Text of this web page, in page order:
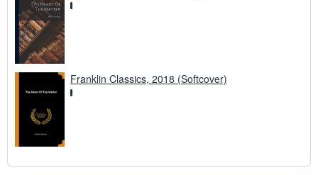
Franklin Classics, 2018 (Softcover)